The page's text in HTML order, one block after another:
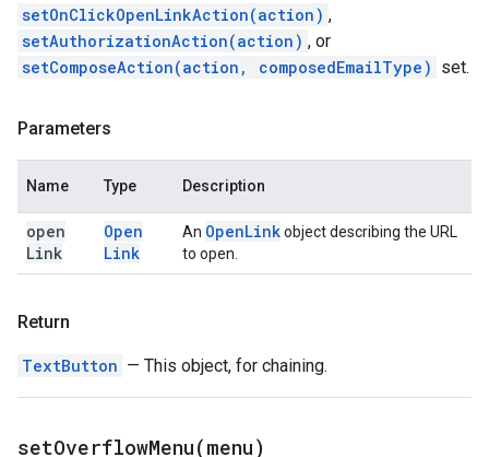
setOnClickOpenLinkAction(action) ,
setAuthorizationAction(action) , or
setComposeAction(action, composedEmailType) set.
Parameters
Name Type Description
open
Link
Open
Link
An OpenLinkobject describing the URL
to open.
Return
TextButton — This object, for chaining.
setOverflowMenu(menu)